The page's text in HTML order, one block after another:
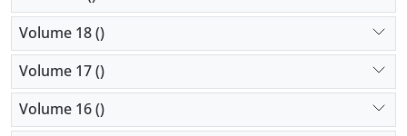
Volume 18 ()
Volume 17 ()
Volume 16 ()